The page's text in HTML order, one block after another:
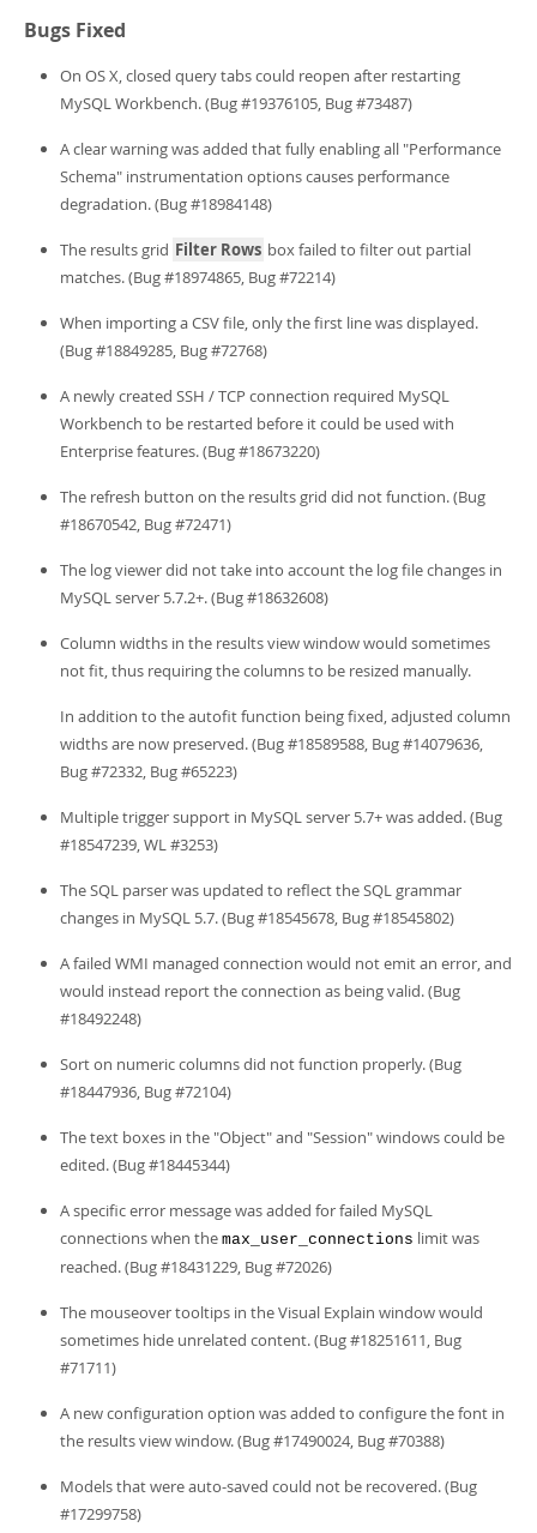
Bugs Fixed
On OS X, closed query tabs could reopen after restarting
MySQL Workbench. (Bug #19376105, Bug #73487)
A clear warning was added that fully enabling all "Performance
Schema" instrumentation options causes performance
degradation. (Bug #18984148)
The results grid Filter Rows box failed to filter out partial
matches. (Bug #18974865, Bug #72214)
When importing a CSV file, only the first line was displayed.
(Bug #18849285, Bug #72768)
A newly created SSH / TCP connection required MySQL
Workbench to be restarted before it could be used with
Enterprise features. (Bug #18673220)
The refresh button on the results grid did not function. (Bug
#18670542, Bug #72471)
The log viewer did not take into account the log file changes in
MySQL server 5.7.2+. (Bug #18632608)
Column widths in the results view window would sometimes
not fit, thus requiring the columns to be resized manually.
In addition to the autofit function being fixed, adjusted column
widths are now preserved. (Bug #18589588, Bug #14079636,
Bug #72332, Bug #65223)
Multiple trigger support in MySQL server 5.7+ was added. (Bug
#18547239, WL #3253)
The SQL parser was updated to reflect the SQL grammar
changes in MySQL 5.7. (Bug #18545678, Bug #18545802)
A failed WMI managed connection would not emit an error, and
would instead report the connection as being valid. (Bug
#18492248)
Sort on numeric columns did not function properly. (Bug
#18447936, Bug #72104)
The text boxes in the "Object" and "Session" windows could be
edited. (Bug #18445344)
A specific error message was added for failed MySQL
connections when the max_user_connections limit was
reached. (Bug #18431229, Bug #72026)
The mouseover tooltips in the Visual Explain window would
sometimes hide unrelated content. (Bug #18251611, Bug
#71711)
A new configuration option was added to configure the font in
the results view window. (Bug #17490024, Bug #70388)
Models that were auto-saved could not be recovered. (Bug
#17299758)